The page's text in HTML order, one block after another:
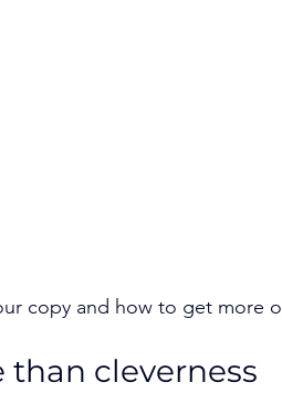
copy and how to get more
cleverness